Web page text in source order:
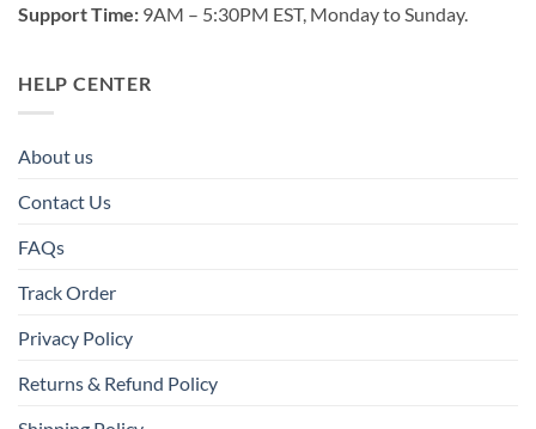
Support Time: 9AM – 5:30PM EST, Monday to Sunday.
HELP CENTER
About us
Contact Us
FAQs
Track Order
Privacy Policy
Returns & Refund Policy